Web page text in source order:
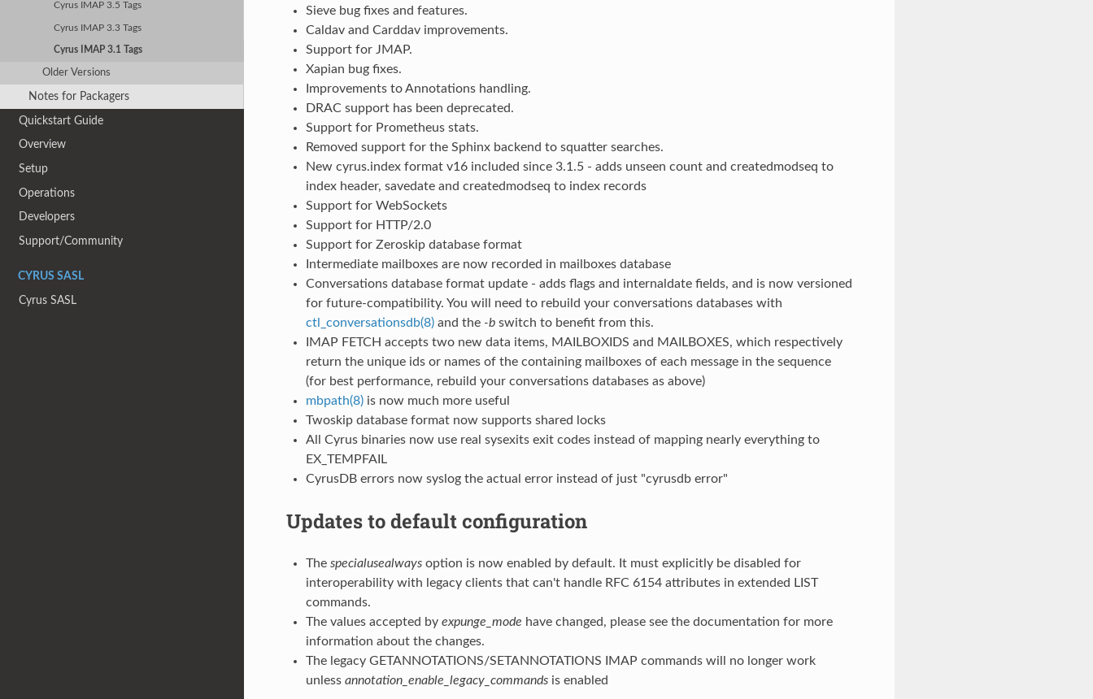
Cyrus IMAP 3.5 Tags
Cyrus IMAP 3.3 Tags
Cyrus IMAP 3.1 Tags
Older Versions
Notes for Packagers
Quickstart Guide
Overview
Setup
Operations
Developers
Support/Community
CYRUS SASL
Cyrus SASL
Sieve bug fixes and features.
Caldav and Carddav improvements.
Support for JMAP.
Xapian bug fixes.
Improvements to Annotations handling.
DRAC support has been deprecated.
Support for Prometheus stats.
Removed support for the Sphinx backend to squatter searches.
New cyrus.index format v16 included since 3.1.5 - adds unseen count and createdmodseq to
index header, savedate and createdmodseq to index records
Support for WebSockets
Support for HTTP/2.0
Support for Zeroskip database format
Intermediate mailboxes are now recorded in mailboxes database
Conversations database format update - adds flags and internaldate fields, and is now versioned
for future-compatibility. You will need to rebuild your conversations databases with
ctl_conversationsdb(8)and the -bswitch to benefit from this.
IMAP FETCH accepts two new data items, MAILBOXIDS and MAILBOXES, which respectively
return the unique ids or names of the containing mailboxes of each message in the sequence
(for best performance, rebuild your conversations databases as above)
mbpath(8)is now much more useful
Twoskip database format now supports shared locks
All Cyrus binaries now use real sysexits exit codes instead of mapping nearly everything to
EX_TEMPFAIL
CyrusDB errors now syslog the actual error instead of just "cyrusdb error"
Updates to default configuration
The specialusealwaysoption is now enabled by default. It must explicitly be disabled for
interoperability with legacy clients that can't handle RFC 6154 attributes in extended LIST
commands.
The values accepted by expunge_mode have changed, please see the documentation for more
information about the changes.
The legacy GETANNOTATIONS/SETANNOTATIONS IMAP commands will no longer work
unless annotation_enable_legacy_commandsis enabled